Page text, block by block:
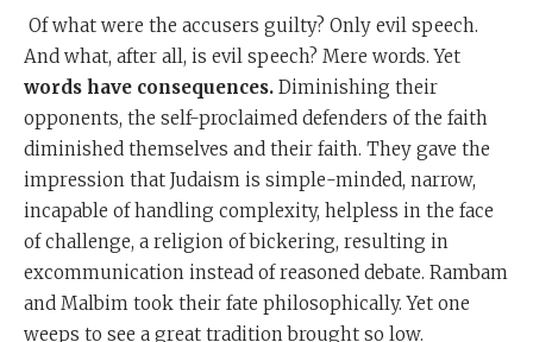
Of what were the accusers guilty? Only evil speech.
And what, after all, is evil speech? Mere words. Yet
words have consequences. Diminishing their
opponents, the self-proclaimed defenders of the faith
diminished themselves and their faith. They gave the
impression that Judaism is simple-minded, narrow,
incapable of handling complexity, helpless in the face
of challenge, a religion of bickering, resulting in
excommunication instead of reasoned debate. Rambam
and Malbim took their fate philosophically. Yet one
weeps to see a great tradition brought so low.